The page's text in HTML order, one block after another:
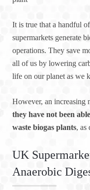
It is true that a handful
supermarkets generate
operations. They save
all of us by lowering
life on our planet as we
However, an increasing
they have not been
waste biogas plants, as
UK
Anaerobic